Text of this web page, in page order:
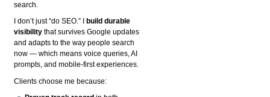
search.
I don’t just “do SEO.” I
build durable
visibility that survives Google updates
and adapts to the way people search
now — which means voice queries, AI
prompts, and mobile-first experiences.
Clients choose me because: